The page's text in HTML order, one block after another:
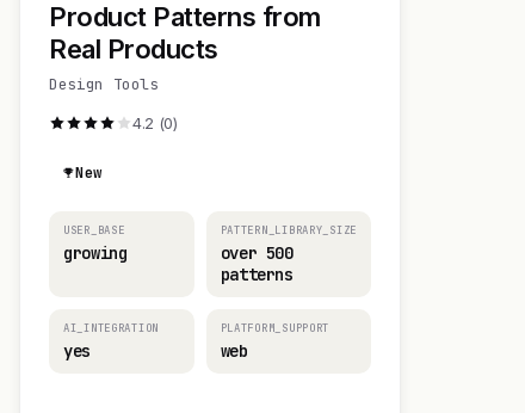
Product Patterns from
Real Products
Design Tools
4.2 (0)
New
USER_BASE
growing
PATTERN_LIBRARY_SIZE
over 500
patterns
AI_INTEGRATION
yes
PLATFORM_SUPPORT
web